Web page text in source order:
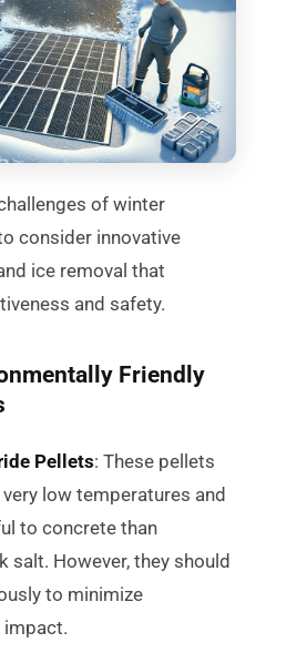
of winter
consider innovative
ice removal that
and safety.
Friendly
Pellets: These pellets
low temperatures and
to concrete than
salt. However, they should
to minimize
impact.